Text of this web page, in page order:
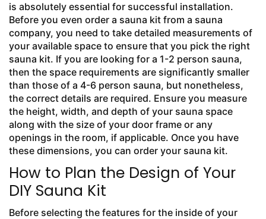
is absolutely essential for successful installation.
Before you even order a sauna kit from a sauna
company, you need to take detailed measurements of
your available space to ensure that you pick the right
sauna kit. If you are looking for a 1-2 person sauna,
then the space requirements are significantly smaller
than those of a 4-6 person sauna, but nonetheless,
the correct details are required. Ensure you measure
the height, width, and depth of your sauna space
along with the size of your door frame or any
openings in the room, if applicable. Once you have
these dimensions, you can order your sauna kit.
How to Plan the Design of Your
DIY Sauna Kit
Before selecting the features for the inside of your